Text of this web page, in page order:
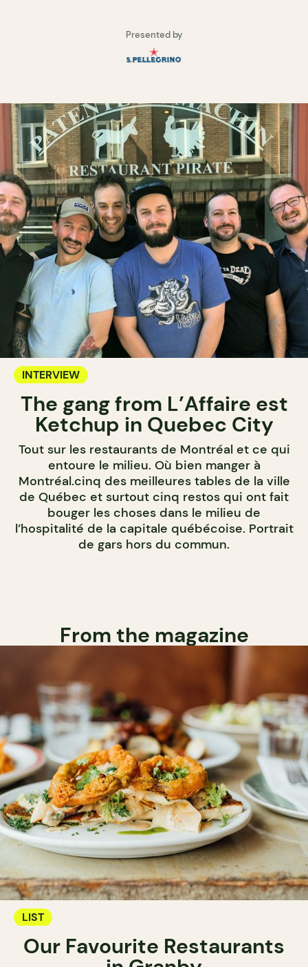
Presented by
INTERVIEW
The gang from L’Affaire est
Ketchup in Quebec City
Tout sur les restaurants de Montréal et ce qui
entoure le milieu. Où bien manger à
Montréal.cinq des meilleures tables de la ville
de Québec et surtout cinq restos qui ont fait
bouger les choses dans le milieu de
l’hospitalité de la capitale québécoise. Portrait
de gars hors du commun.
From the magazine
LIST
Our Favourite Restaurants